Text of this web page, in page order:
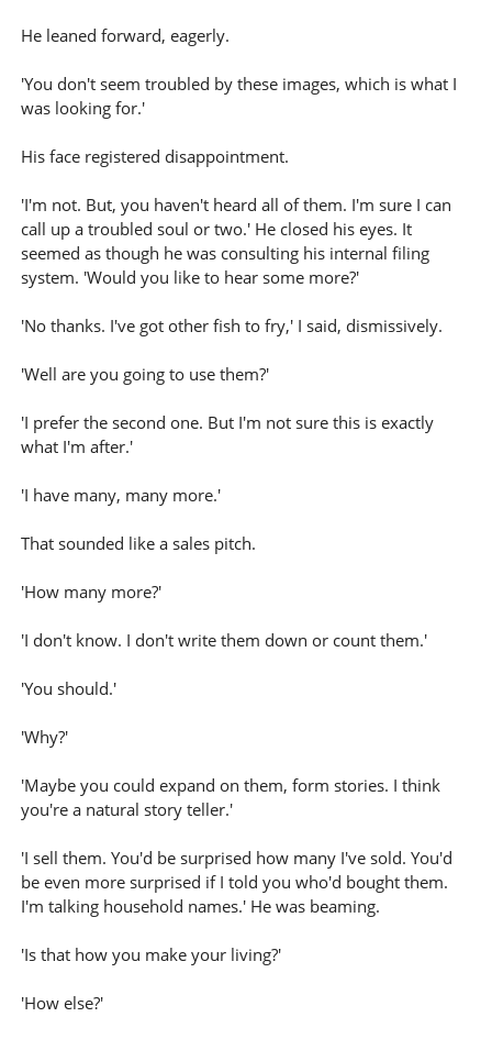
He leaned forward, eagerly.
'You don't seem troubled by these images, which is what I
was looking for.'
His face registered disappointment.
'I'm not. But, you haven't heard all of them. I'm sure I can
call up a troubled soul or two.' He closed his eyes. It
seemed as though he was consulting his internal filing
system. 'Would you like to hear some more?'
'No thanks. I've got other fish to fry,' I said, dismissively.
'Well are you going to use them?'
'I prefer the second one. But I'm not sure this is exactly
what I'm after.'
'I have many, many more.'
That sounded like a sales pitch.
'How many more?'
'I don't know. I don't write them down or count them.'
'You should.'
'Why?'
'Maybe you could expand on them, form stories. I think
you're a natural story teller.'
'I sell them. You'd be surprised how many I've sold. You'd
be even more surprised if I told you who'd bought them.
I'm talking household names.' He was beaming.
'Is that how you make your living?'
'How else?'